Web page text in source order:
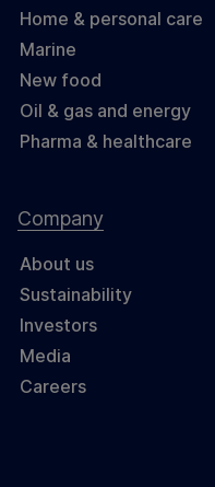
Home & personal care
Marine
New food
Oil & gas and energy
Pharma & healthcare
Company
About us
Sustainability
Investors
Media
Careers